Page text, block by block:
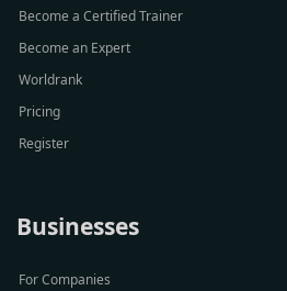
Become a Certified Trainer
Become an Expert
Worldrank
Pricing
Register
Businesses
For Companies